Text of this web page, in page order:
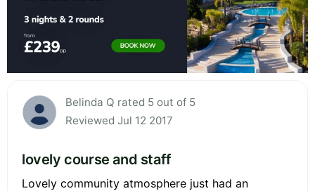
Belinda Q rated 5 out of 5
Reviewed Jul 12 2017
lovely course and staff
Lovely community atmosphere just had an